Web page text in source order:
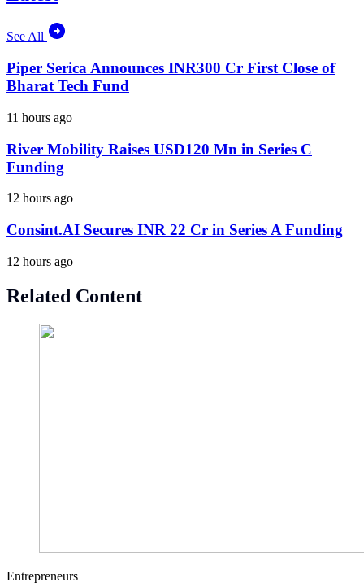
See All
Piper Serica Announces INR300 Cr First Close of
Bharat Tech Fund
11 hours ago
River Mobility Raises USD120 Mn in Series C
Funding
12 hours ago
Consint.AI Secures INR 22 Cr in Series A Funding
12 hours ago
Related Content
Entrepreneurs